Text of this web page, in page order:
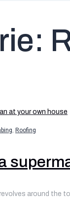
, Roofing
around the